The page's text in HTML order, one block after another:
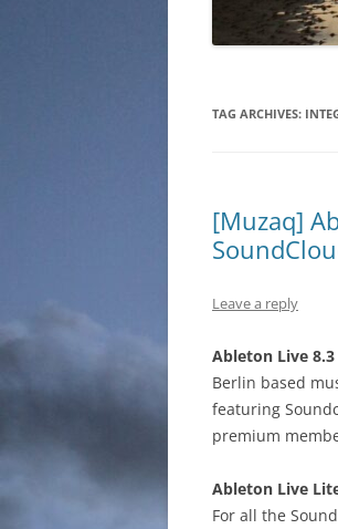
TAG ARCHIVES:
[Muzaq]
Leave a reply
Ableton Live
Berlin based
featuring
premium
Ableton Live
For all the